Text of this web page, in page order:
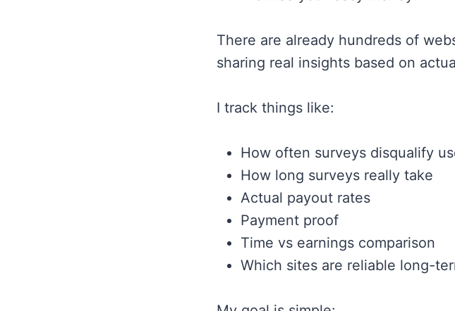
There are already hundreds of
sharing real insights based on
I track things like:
How often surveys disqualify
How long surveys really take
Actual payout rates
Payment proof
Time vs earnings comparison
Which sites are reliable long-